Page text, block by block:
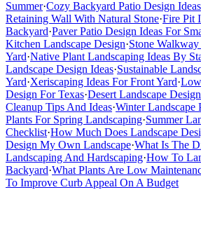
Summer·Cozy Backyard Patio Design Ideas
Retaining Wall With Natural Stone·Fire Pit
Backyard·Paver Patio Design Ideas For
Kitchen Landscape Design·Stone
Yard·Native Plant Landscaping Ideas By
Landscape Design Ideas·Sustainable
Yard·Xeriscaping Ideas For Front Yard·
Design For Texas·Desert Landscape
Cleanup Tips And Ideas·Winter Landscape
Plants For Spring Landscaping·Summer
Checklist·How Much Does Landscape
Design My Own Landscape·What Is The
Landscaping And Hardscaping·How To
Backyard·What Plants Are Low
To Improve Curb Appeal On A Budget